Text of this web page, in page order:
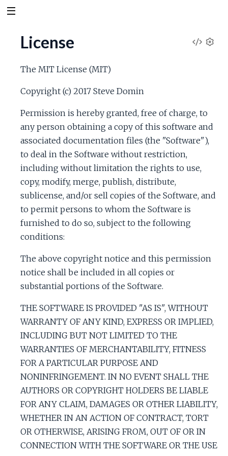
g
s
V
w
S
e
License
The MIT License (MIT)
Copyright (c) 2017 Steve Domin
Permission is hereby granted, free of charge, to
any person obtaining a copy of this software and
associated documentation files (the "Software"),
to deal in the Software without restriction,
including without limitation the rights to use,
copy, modify, merge, publish, distribute,
sublicense, and/or sell copies of the Software, and
to permit persons to whom the Software is
furnished to do so, subject to the following
conditions:
The above copyright notice and this permission
notice shall be included in all copies or
substantial portions of the Software.
THE SOFTWARE IS PROVIDED "AS IS", WITHOUT
WARRANTY OF ANY KIND, EXPRESS OR IMPLIED,
INCLUDING BUT NOT LIMITED TO THE
WARRANTIES OF MERCHANTABILITY, FITNESS
FOR A PARTICULAR PURPOSE AND
NONINFRINGEMENT. IN NO EVENT SHALL THE
AUTHORS OR COPYRIGHT HOLDERS BE LIABLE
FOR ANY CLAIM, DAMAGES OR OTHER LIABILITY,
WHETHER IN AN ACTION OF CONTRACT, TORT
OR OTHERWISE, ARISING FROM, OUT OF OR IN
CONNECTION WITH THE SOFTWARE OR THE USE